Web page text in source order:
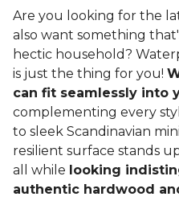
Are you looking for the
also want something
hectic household?
is just the thing for you!
can fit seamlessly into
complementing every
to sleek Scandinavian
resilient surface stands
all while looking
authentic hardwood